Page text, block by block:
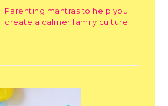
Parenting mantras to help you
create a calmer family culture